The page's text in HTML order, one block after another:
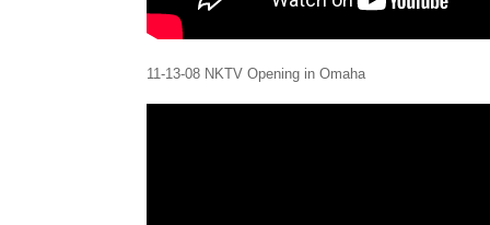
11-13-08 NKTV Opening in Omaha